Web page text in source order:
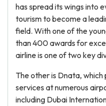
has spread its wings into
tourism to become a
field. With one of the
than 400 awards for
airline is one of two key
The other is Dnata,
services at numerous
including Dubai